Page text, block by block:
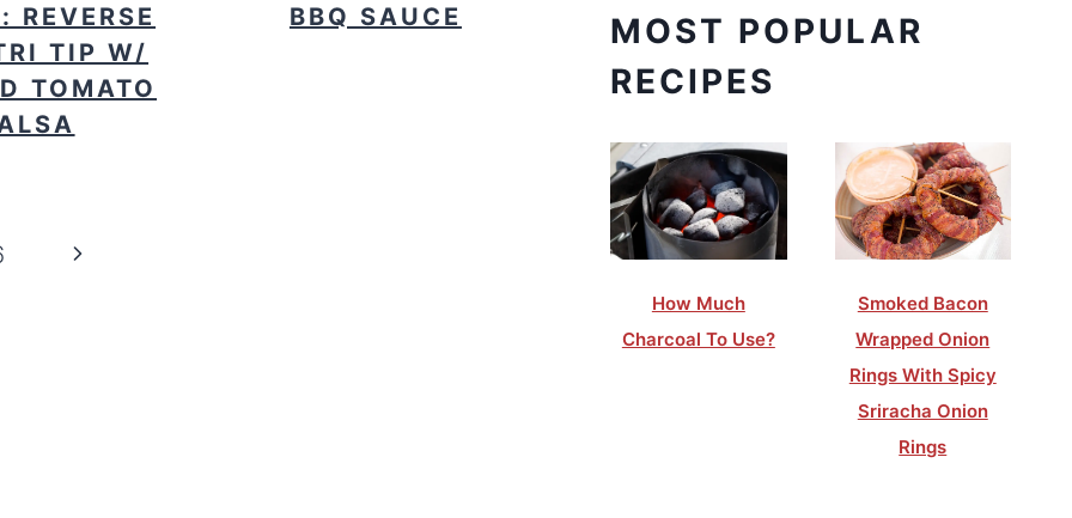
REVERSE
TIP W/
TOMATO
BBQ SAUCE
Next
MOST POPULAR
RECIPES
How Much
Charcoal To Use?
Smoked Bacon
Wrapped Onion
Rings With Spicy
Sriracha Onion
Rings